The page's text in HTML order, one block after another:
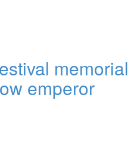
memorial
emperor